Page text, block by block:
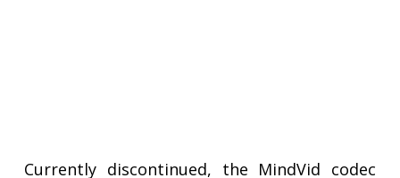
Currently discontinued, the MindVid codec